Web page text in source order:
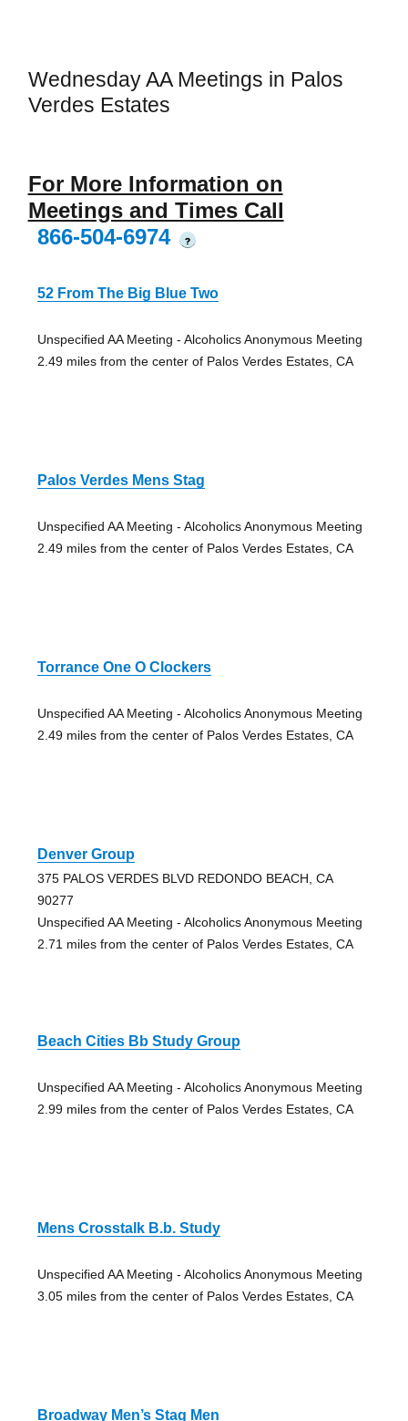
Wednesday AA Meetings in Palos
Verdes Estates
For More Information on
Meetings and Times Call
866-504-6974
?
52 From The Big Blue Two
Unspecified AA Meeting - Alcoholics Anonymous Meeting
2.49 miles from the center of Palos Verdes Estates, CA
Palos Verdes Mens Stag
Unspecified AA Meeting - Alcoholics Anonymous Meeting
2.49 miles from the center of Palos Verdes Estates, CA
Torrance One O Clockers
Unspecified AA Meeting - Alcoholics Anonymous Meeting
2.49 miles from the center of Palos Verdes Estates, CA
Denver Group
375 PALOS VERDES BLVD REDONDO BEACH, CA
90277
Unspecified AA Meeting - Alcoholics Anonymous Meeting
2.71 miles from the center of Palos Verdes Estates, CA
Beach Cities Bb Study Group
Unspecified AA Meeting - Alcoholics Anonymous Meeting
2.99 miles from the center of Palos Verdes Estates, CA
Mens Crosstalk B.b. Study
Unspecified AA Meeting - Alcoholics Anonymous Meeting
3.05 miles from the center of Palos Verdes Estates, CA
Broadway Men’s Stag Men